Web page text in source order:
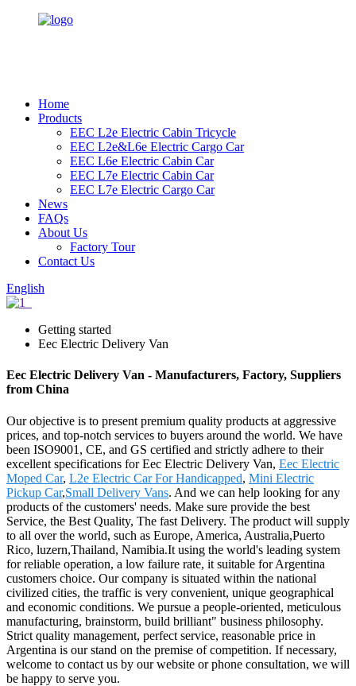
Home
Products
EEC L2e Electric Cabin Tricycle
EEC L2e&L6e Electric Cargo Car
EEC L6e Electric Cabin Car
EEC L7e Electric Cabin Car
EEC L7e Electric Cargo Car
News
FAQs
About Us
Factory Tour
Contact Us
English
Getting started
Eec Electric Delivery Van
Eec Electric Delivery Van - Manufacturers, Factory, Suppliers
from China
Our objective is to present premium quality products at aggressive
prices, and top-notch services to buyers around the world. We have
been ISO9001, CE, and GS certified and strictly adhere to their
excellent specifications for Eec Electric Delivery Van, Eec Electric
Moped Car, L2e Electric Car For Handicapped, Mini Electric
Pickup Car,Small Delivery Vans. And we can help looking for any
products of the customers' needs. Make sure provide the best
Service, the Best Quality, The fast Delivery. The product will supply
to all over the world, such as Europe, America, Australia,Puerto
Rico, luzern,Thailand, Namibia.It using the world's leading system
for reliable operation, a low failure rate, it suitable for Argentina
customers choice. Our company is situated within the national
civilized cities, the traffic is very convenient, unique geographical
and economic conditions. We pursue a people-oriented, meticulous
manufacturing, brainstorm, build brilliant" business philosophy.
Strict quality management, perfect service, reasonable price in
Argentina is our stand on the premise of competition. If necessary,
welcome to contact us by our website or phone consultation, we will
be happy to serve you.